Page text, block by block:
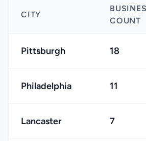
CITY
COUNT
Pittsburgh 18
Philadelphia 11
Lancaster 7